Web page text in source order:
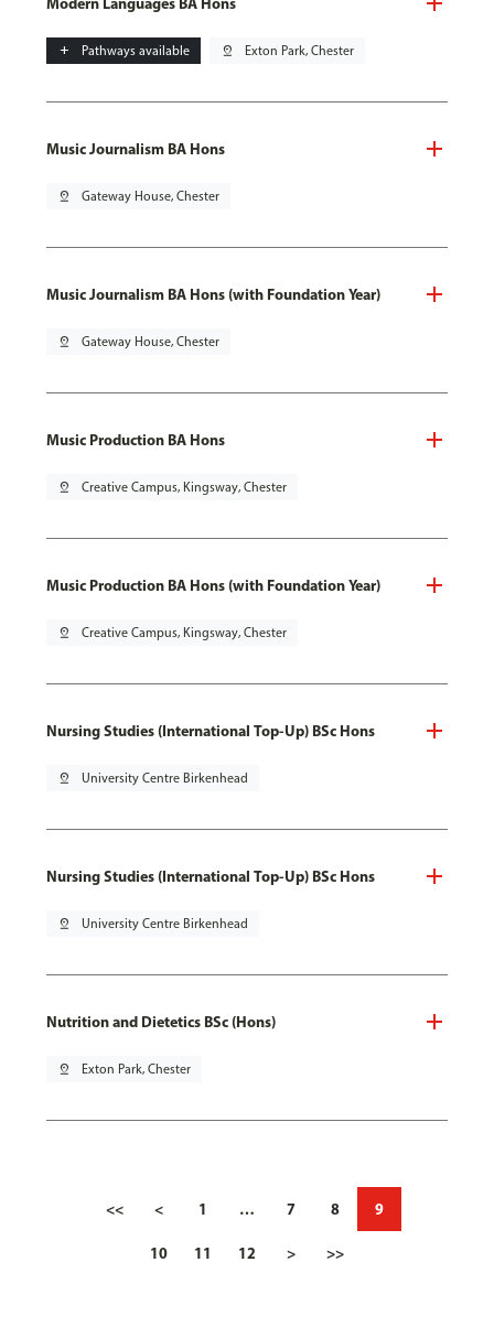
add Pathways available pin_drop Exton Park, Chester
Music Journalism BA Hons
pin_drop Gateway House, Chester
Music Journalism BA Hons (with Foundation Year)
pin_drop Gateway House, Chester
Music Production BA Hons
pin_drop Creative Campus, Kingsway, Chester
Music Production BA Hons (with Foundation Year)
pin_drop Creative Campus, Kingsway, Chester
Nursing Studies (International Top-Up) BSc Hons
pin_drop University Centre Birkenhead
Nursing Studies (International Top-Up) BSc Hons
pin_drop University Centre Birkenhead
Nutrition and Dietetics BSc (Hons)
pin_drop Exton Park, Chester
<< < 1 … 7 8 9
10 11 12 > >>